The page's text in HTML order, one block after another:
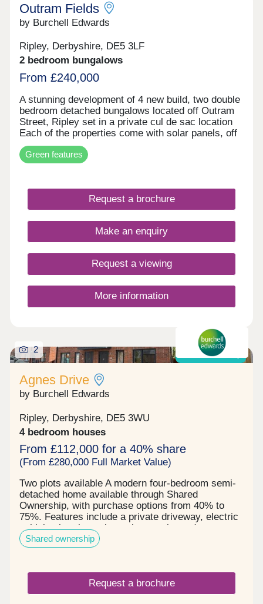
Outram Fields
by Burchell Edwards
Ripley, Derbyshire, DE5 3LF
2 bedroom bungalows
From £240,000
A stunning development of 4 new build, two double
bedroom detached bungalows located off Outram
Street, Ripley set in a private cul de sac location
Each of the properties come with solar panels, off
road parking and NHBC warranty! Local amenities
are close by, including an array of shops, bars and
restaurants, schools and Ripley hospital. Major
conveniently nearby, and Ripley has excellent
public transport links to neighbouring towns as well
as Derby, Nottingham, Mansfield and Chesterfield.
COMPLETE AND AVIALBLE TO MOVE INTO
Green features
Request a brochure
Make an enquiry
Request a viewing
More information
Shared ownership
2
Agnes Drive
by Burchell Edwards
Ripley, Derbyshire, DE5 3WU
4 bedroom houses
From £112,000 for a 40% share
(From £280,000 Full Market Value)
Two plots available A modern four-bedroom semi-
detached home available through Shared
Ownership, with purchase options from 40% to
75%. Features include a private driveway, electric
vehicle charging point, solar panels, and a
generous rear garden. An excellent opportunity for
families and first-time buyers.
Shared ownership
Request a brochure